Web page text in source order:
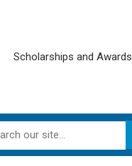
Scholarships and Awards